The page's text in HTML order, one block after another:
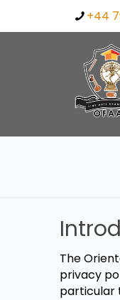
+44
The
privacy
particular